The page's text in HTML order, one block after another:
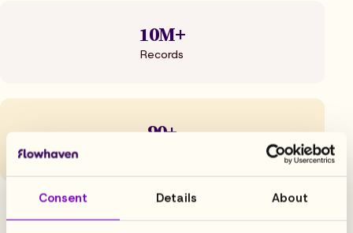
Consent Details About
10M+
Records
90+